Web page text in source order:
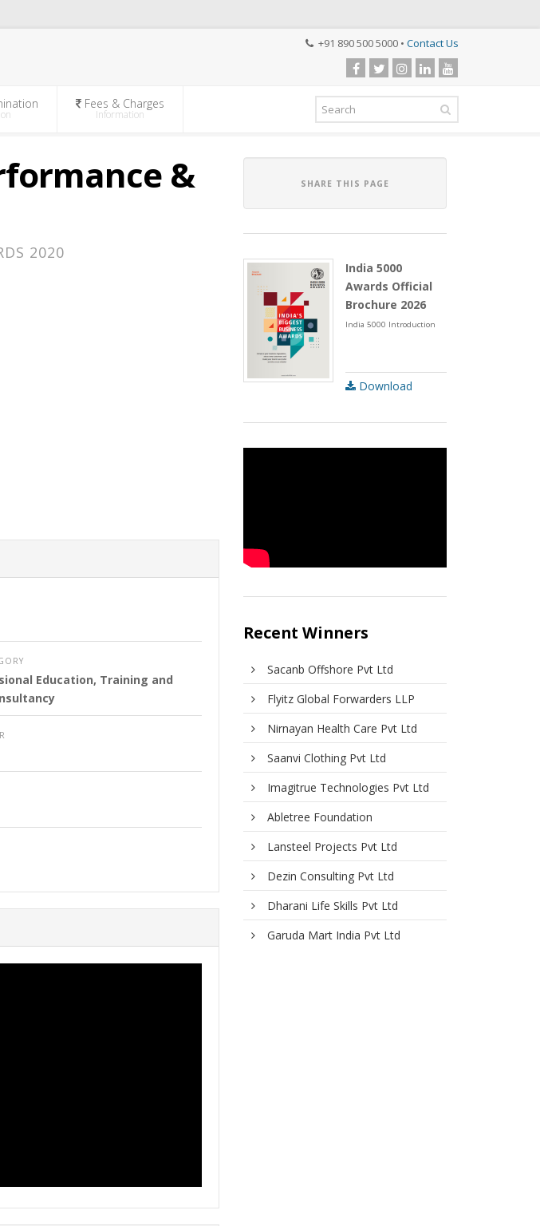
+91 890 500 5000 • Contact Us
Fees & Charges
Information
&
2020
Education, Training and
SHARE THIS PAGE
India 5000
Awards Official
Brochure 2026
India 5000 Introduction
Download
Recent Winners
Sacanb Offshore Pvt Ltd
Flyitz Global Forwarders LLP
Nirnayan Health Care Pvt Ltd
Saanvi Clothing Pvt Ltd
Imagitrue Technologies Pvt Ltd
Abletree Foundation
Lansteel Projects Pvt Ltd
Dezin Consulting Pvt Ltd
Dharani Life Skills Pvt Ltd
Garuda Mart India Pvt Ltd